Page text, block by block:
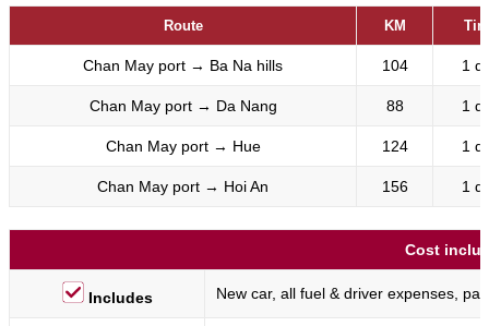
Route KM
Chan May port → Ba Na hills 104 1
Chan May port → Da Nang 88 1
Chan May port → Hue 124 1
Chan May port → Hoi An 156 1
Cost
Includes New car, all fuel & driver expenses,